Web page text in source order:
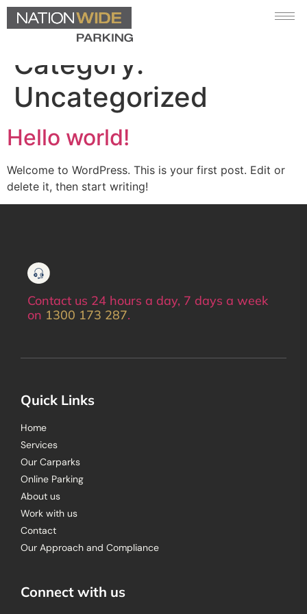
Category:
Uncategorized
Hello world!
Welcome to WordPress. This is your first post. Edit or
delete it, then start writing!
Contact us 24 hours a day, 7 days a week
on 1300 173 287.
Quick Links
Home
Services
Our Carparks
Online Parking
About us
Work with us
Contact
Our Approach and Compliance
Connect with us